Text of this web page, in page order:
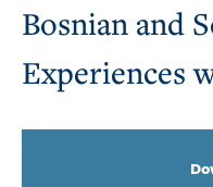
Bosnian and
Experiences